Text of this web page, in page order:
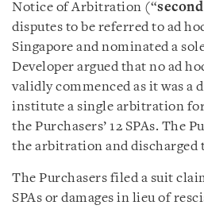
Notice of Arbitration (“
disputes to be referred to ad
Singapore and nominated a
Developer argued that no ad
validly commenced as it was a
institute a single arbitration
the Purchasers’ 12 SPAs. The
the arbitration and
The Purchasers filed a suit
SPAs or damages in lieu of